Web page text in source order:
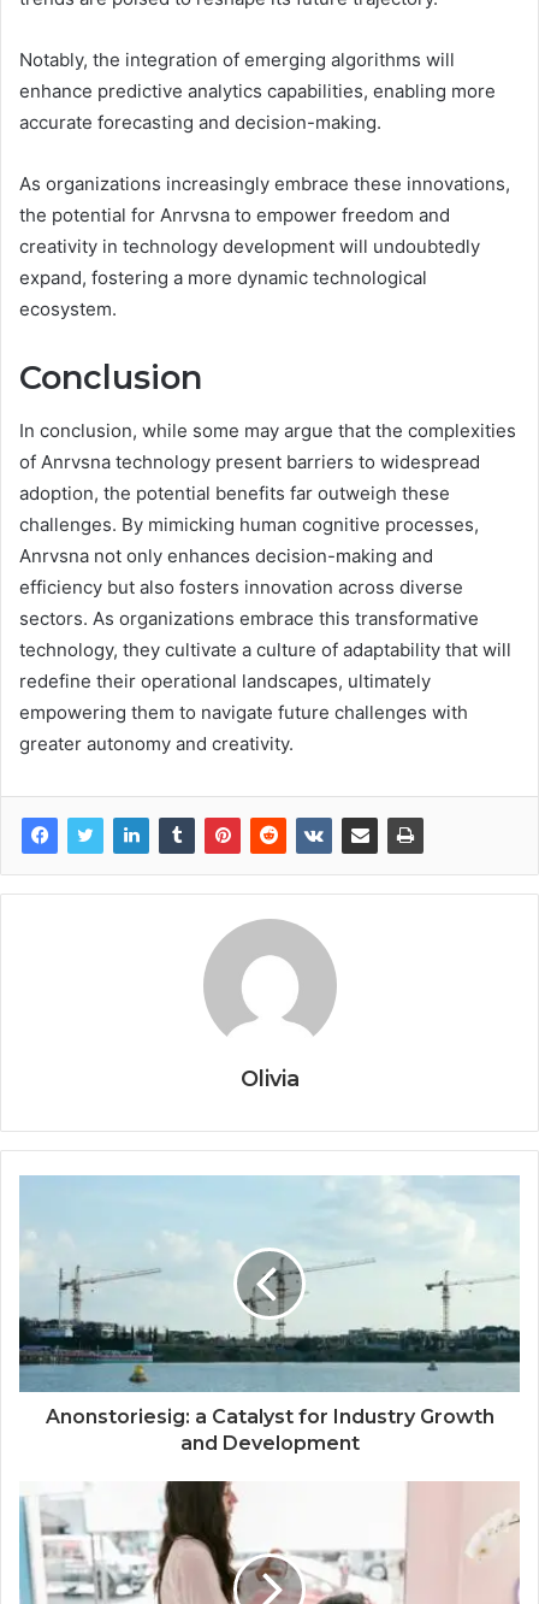
Notably, the integration of emerging algorithms will
enhance predictive analytics capabilities, enabling more
accurate forecasting and decision-making.
As organizations increasingly embrace these innovations,
the potential for Anrvsna to empower freedom and
creativity in technology development will undoubtedly
expand, fostering a more dynamic technological
ecosystem.
Conclusion
In conclusion, while some may argue that the complexities
of Anrvsna technology present barriers to widespread
adoption, the potential benefits far outweigh these
challenges. By mimicking human cognitive processes,
Anrvsna not only enhances decision-making and
efficiency but also fosters innovation across diverse
sectors. As organizations embrace this transformative
technology, they cultivate a culture of adaptability that will
redefine their operational landscapes, ultimately
empowering them to navigate future challenges with
greater autonomy and creativity.
Olivia
Anonstoriesig: a Catalyst for Industry Growth
and Development